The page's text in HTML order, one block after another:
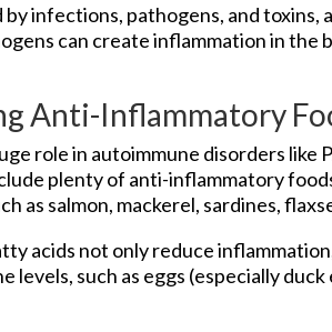
by infections, pathogens, and
can create inflammation in
Anti-Inflammatory
role in autoimmune disorders like
plenty of anti-inflammatory
as salmon, mackerel, sardines,
acids not only reduce
levels, such as eggs (especially